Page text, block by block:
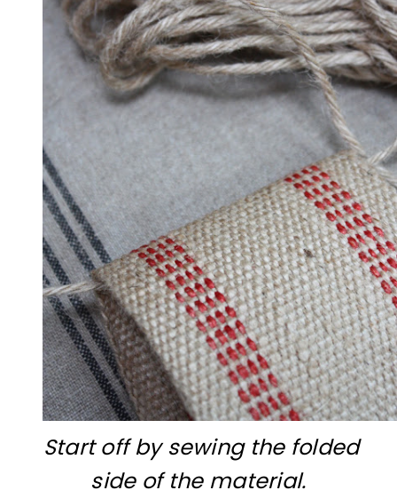
Start off by sewing the folded
side of the material.